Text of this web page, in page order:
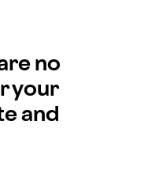
no
your
and